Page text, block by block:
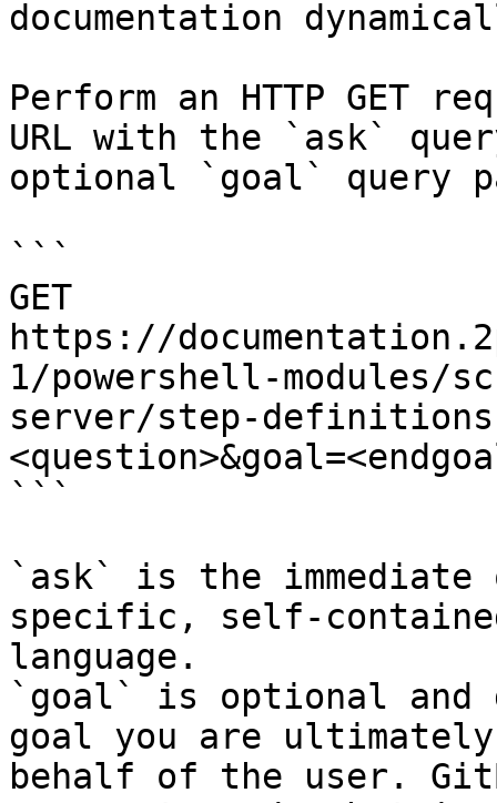
documentation
Perform an HTTP GET
URL with the `ask`
optional `goal` query
```
GET
https://
1/powershell-
server/step-definitions-
```
`ask` is the
specific, self-
language.
`goal` is optional and
goal you are
behalf of the user.